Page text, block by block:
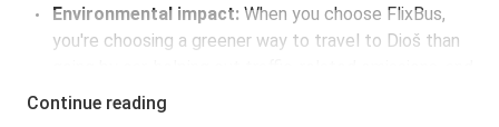
Environmental impact: When you choose FlixBus,
you're choosing a greener way to travel to Dioš than
you can support our
Continue reading